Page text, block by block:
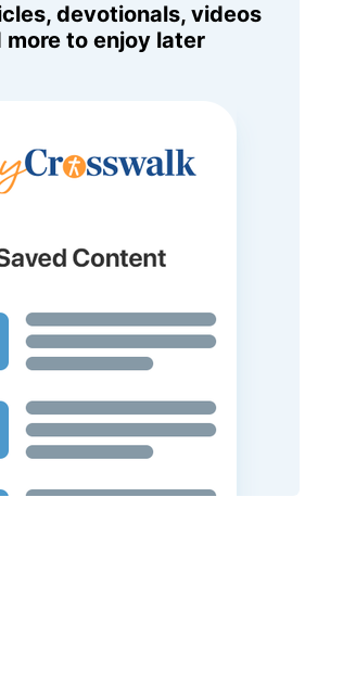
devotionals, videos
more to enjoy later